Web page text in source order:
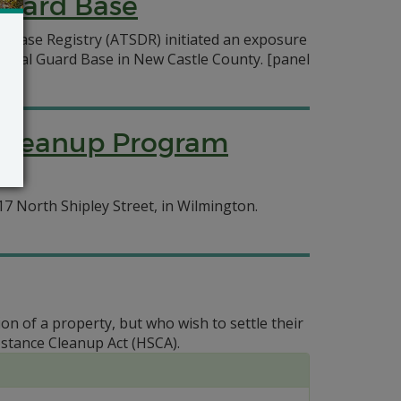
Registry (ATSDR) initiated an exposure
Guard Base in New Castle County. [panel
Program
North Shipley Street, in Wilmington.
of a property, but who wish to settle their
Cleanup Act (HSCA).